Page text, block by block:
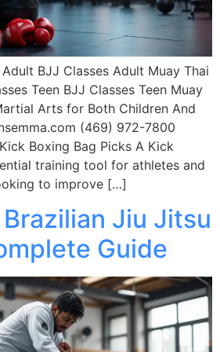
BJJ Classes Adult Muay Thai
Teen BJJ Classes Teen Muay
Arts for Both Children And
(469) 972-7800
Boxing Bag Picks A Kick
training tool for athletes and
to improve […]
Jiu Jitsu
Guide